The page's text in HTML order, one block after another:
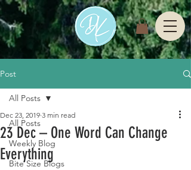
Post
All Posts
Weekly Blog
Bite Size Blogs
All Posts
23 Dec – One Word Can Change
Everything
Dec 23, 2019 3 min read